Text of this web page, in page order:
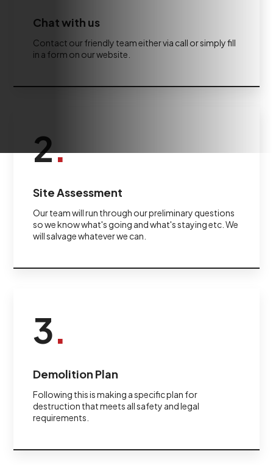
Chat with us
Contact our friendly team either via call or simply fill
in a form on our website.
2.
Site Assessment
Our team will run through our preliminary questions
so we know what's going and what's staying etc. We
will salvage whatever we can.
3.
Demolition Plan
Following this is making a specific plan for
destruction that meets all safety and legal
requirements.